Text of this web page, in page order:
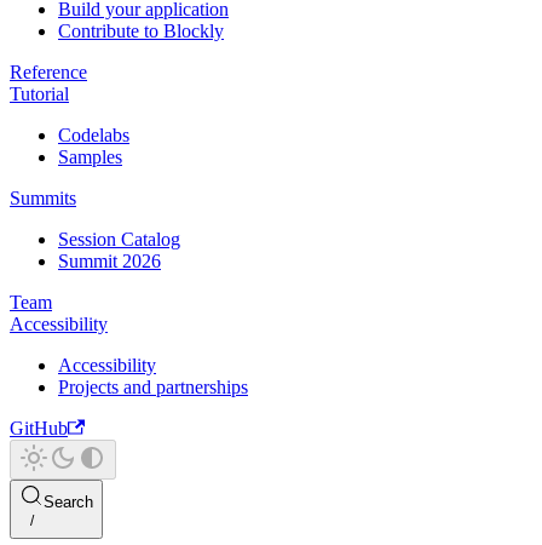
Build your application
Contribute to Blockly
Reference
Tutorial
Codelabs
Samples
Summits
Session Catalog
Summit 2026
Team
Accessibility
Accessibility
Projects and partnerships
GitHub
Search